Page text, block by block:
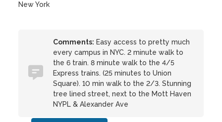
New York
Comments: Easy access to pretty much
every campus in NYC. 2 minute walk to
the 6 train. 8 minute walk to the 4/5
Express trains. (25 minutes to Union
Square). 10 min walk to the 2/3. Stunning
tree lined street, next to the Mott Haven
NYPL & Alexander Ave